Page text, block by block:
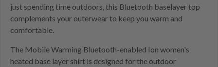
just spending time outdoors, this Bluetooth baselayer top
complements your outerwear to keep you warm and
comfortable.
The Mobile Warming Bluetooth-enabled Ion women's
heated base layer shirt is designed for the outdoor